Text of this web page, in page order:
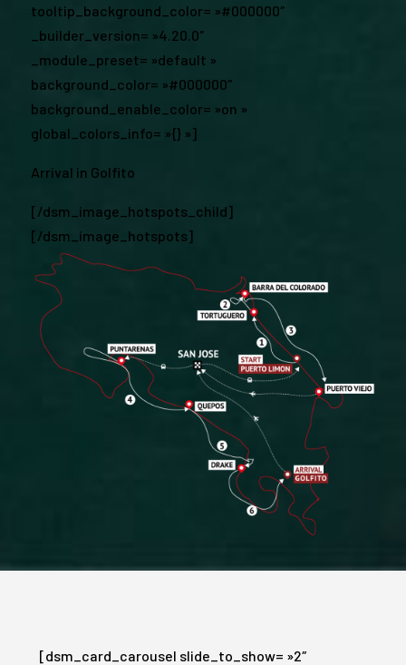
tooltip_background_color= »#000000″
_builder_version= »4.20.0″
_module_preset= »default »
background_color= »#000000″
background_enable_color= »on »
global_colors_info= »{} »]
Arrival in Golfito
[/dsm_image_hotspots_child]
[/dsm_image_hotspots]
[dsm_card_carousel slide_to_show= »2″